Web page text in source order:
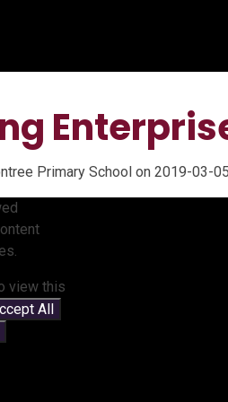
Primary School on 2019-03-
view this
All